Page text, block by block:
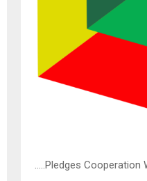
…..Pledges Cooperation